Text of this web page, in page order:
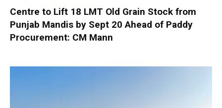
Centre to Lift 18 LMT Old Grain Stock from
Punjab Mandis by Sept 20 Ahead of Paddy
Procurement: CM Mann